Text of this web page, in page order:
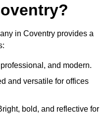
in Coventry provides a
and modern.
and versatile for offices
bold, and reflective for